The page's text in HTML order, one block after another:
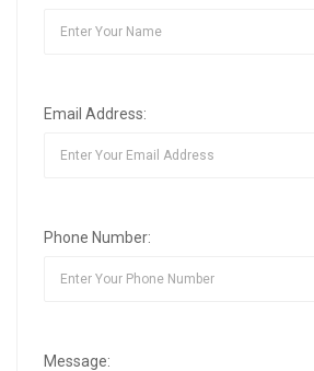
Email Address:
Phone Number:
Message: